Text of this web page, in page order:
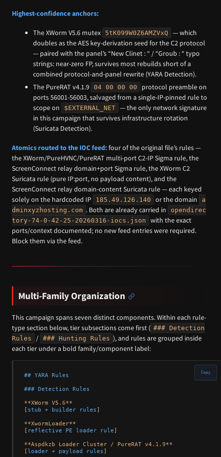
Highest-confidence anchors:
The XWorm V5.6 mutex 5tK099W0Z6AMZVxQ
— which
doubles as the AES key-derivation seed for the C2 protocol
— paired with the panel’s “New Clinet : “ / “Groub : “ typo
strings: near-zero FP, survives most rebuilds short of a
combined protocol-and-panel rewrite (YARA Detection).
The PureRAT v4.1.9
04 00 00 00
protocol preamble on
ports 56001-56003, salvaged from a single-IP-pinned rule to
scope on
$EXTERNAL_NET — the only network signature
in this campaign that survives infrastructure rotation
(Suricata Detection).
Atomics routed to the IOC feed:four of the original file’s rules —
the XWorm/PureHVNC/PureRAT multi-port C2-IP Sigma rule, the
ScreenConnect relay domain+port Sigma rule, the XWorm C2
Suricata rule (pure IP:port, no payload content), and the
ScreenConnect relay domain-content Suricata rule — each keyed
solely on the hardcoded IP
185.49.126.140 or the domain
a
dminxyzhosting.com . Both are already carried in
opendirec
tory-74-0-42-25-20260316-iocs.json
with the exact
ports/context documented; no new feed entries were required.
Block them via the feed.
Multi-Family Organization
This campaign spans seven distinct components. Within each rule-
type section below, tier subsections come first ( ### Detection
Rules
/ ### Hunting Rules ), and rules are grouped inside
each tier under a bold family/component label:
## YARA Rules
### Detection Rules
**XWorm V5 .6**
[ stub + builder rules]
**XwormLoader**
[ reflective PE loader rule]
**Aspdkzb Loader Cluster / PureRAT v4 .1 .9**
[loader + payload rules]
Copy